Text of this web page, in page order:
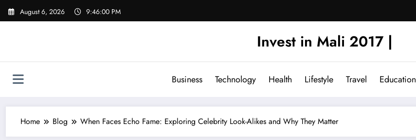
Skip
August 6, 2026 9:46:01 PM
Invest in Mali 2017 |
Business Technology Health Lifestyle Travel Education
Home Blog When Faces Echo Fame: Exploring Celebrity Look-Alikes and Why They Matter